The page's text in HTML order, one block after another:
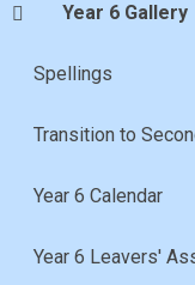
Year 6 Gallery
Spellings
Transition to
Year 6 Calendar
Year 6 Leavers'